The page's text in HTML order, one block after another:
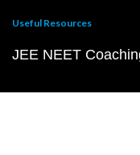
Useful Resources
JEE NEET